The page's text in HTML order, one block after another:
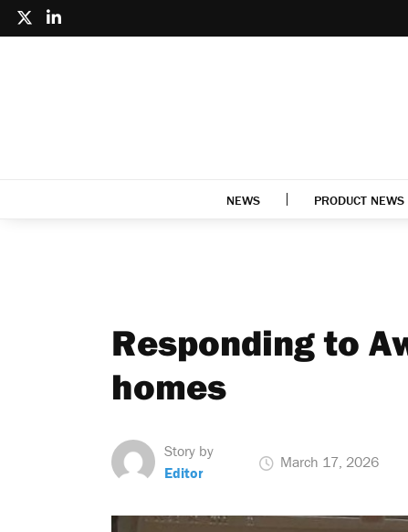
NEWS PRODUCT NEWS
Responding to
homes
Story by
Editor
March 17, 2026